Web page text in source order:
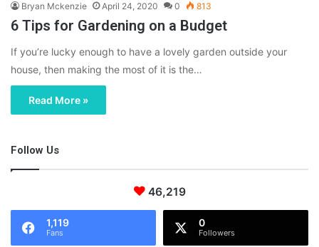
Bryan Mckenzie April 24, 2020 0 813
6 Tips for Gardening on a Budget
If you’re lucky enough to have a lovely garden outside your
house, then making the most of it is the…
Read More »
Follow Us
46,219
1,119
Fans
0
Followers